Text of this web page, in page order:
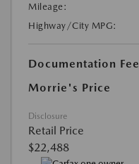
Mileage:
Highway/City MPG:
Documentation Fee
Morrie's Price
Disclosure
Retail Price
$22,488